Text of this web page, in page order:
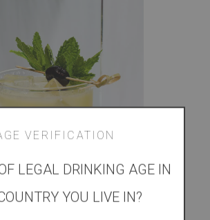
VERIFICATION
LEGAL DRINKING AGE IN
YOU LIVE IN?